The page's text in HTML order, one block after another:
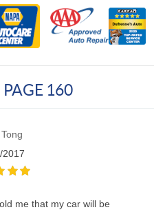
PAGE 160
2017
me that my car will be